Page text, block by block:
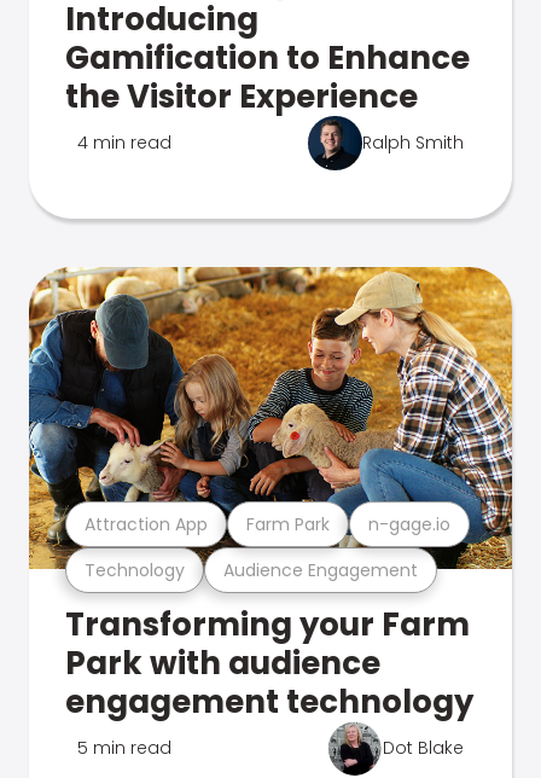
Introducing
Gamification to Enhance
the Visitor Experience
4 min read Ralph Smith
Technology Audience Engagement
Attraction App Farm Park n-gage.io
Transforming your Farm
Park with audience
engagement technology
5 min read Dot Blake